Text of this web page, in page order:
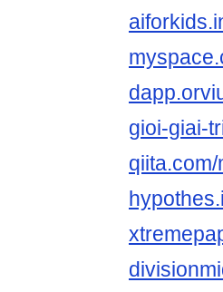
gioi-giai-